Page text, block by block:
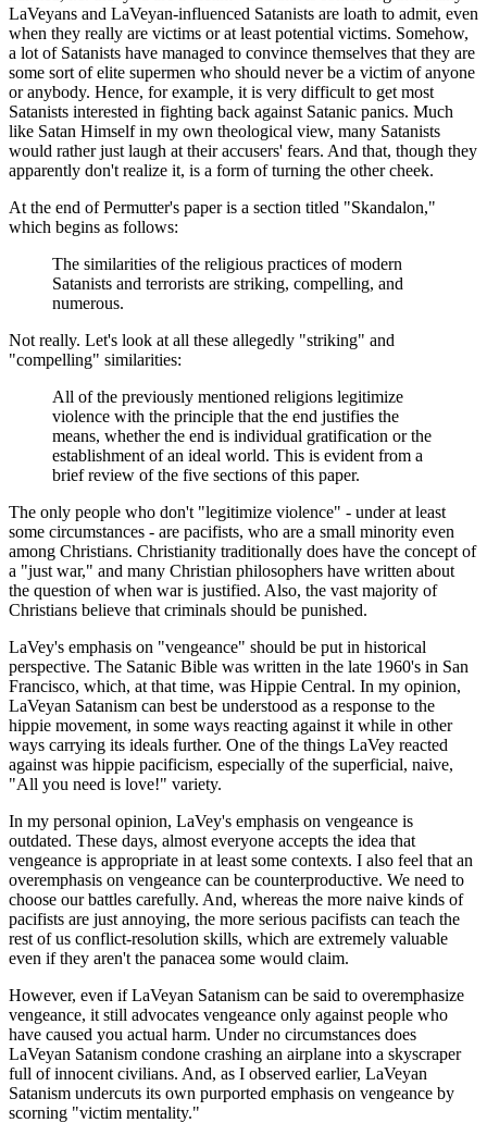
LaVeyans and LaVeyan-influenced Satanists are loath to admit, even
when they really are victims or at least potential victims. Somehow,
a lot of Satanists have managed to convince themselves that they are
some sort of elite supermen who should never be a victim of anyone
or anybody. Hence, for example, it is very difficult to get most
Satanists interested in fighting back against Satanic panics. Much
like Satan Himself in my own theological view, many Satanists
would rather just laugh at their accusers' fears. And that, though they
apparently don't realize it, is a form of turning the other cheek.
At the end of Permutter's paper is a section titled "Skandalon,"
which begins as follows:
The similarities of the religious practices of modern
Satanists and terrorists are striking, compelling, and
numerous.
Not really. Let's look at all these allegedly "striking" and
"compelling" similarities:
All of the previously mentioned religions legitimize
violence with the principle that the end justifies the
means, whether the end is individual gratification or the
establishment of an ideal world. This is evident from a
brief review of the five sections of this paper.
The only people who don't "legitimize violence" - under at least
some circumstances - are pacifists, who are a small minority even
among Christians. Christianity traditionally does have the concept of
a "just war," and many Christian philosophers have written about
the question of when war is justified. Also, the vast majority of
Christians believe that criminals should be punished.
LaVey's emphasis on "vengeance" should be put in historical
perspective. The Satanic Bible was written in the late 1960's in San
Francisco, which, at that time, was Hippie Central. In my opinion,
LaVeyan Satanism can best be understood as a response to the
hippie movement, in some ways reacting against it while in other
ways carrying its ideals further. One of the things LaVey reacted
against was hippie pacificism, especially of the superficial, naive,
"All you need is love!" variety.
In my personal opinion, LaVey's emphasis on vengeance is
outdated. These days, almost everyone accepts the idea that
vengeance is appropriate in at least some contexts. I also feel that an
overemphasis on vengeance can be counterproductive. We need to
choose our battles carefully. And, whereas the more naive kinds of
pacifists are just annoying, the more serious pacifists can teach the
rest of us conflict-resolution skills, which are extremely valuable
even if they aren't the panacea some would claim.
However, even if LaVeyan Satanism can be said to overemphasize
vengeance, it still advocates vengeance only against people who
have caused you actual harm. Under no circumstances does
LaVeyan Satanism condone crashing an airplane into a skyscraper
full of innocent civilians. And, as I observed earlier, LaVeyan
Satanism undercuts its own purported emphasis on vengeance by
scorning "victim mentality."